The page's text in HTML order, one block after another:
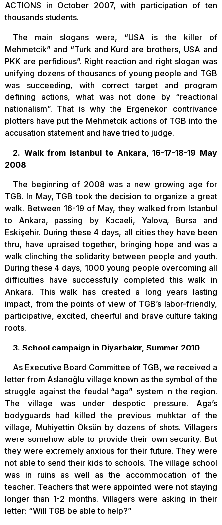
ACTIONS in October 2007, with participation of ten
thousands students.
The main slogans were, “USA is the killer of
Mehmetcik” and “Turk and Kurd are brothers, USA and
PKK are perfidious”. Right reaction and right slogan was
unifying dozens of thousands of young people and TGB
was succeeding, with correct target and program
defining actions, what was not done by “reactional
nationalism”. That is why the Ergenekon contrivance
plotters have put the Mehmetcik actions of TGB into the
accusation statement and have tried to judge.
2. Walk from Istanbul to Ankara, 16-17-18-19 May
2008
The beginning of 2008 was a new growing age for
TGB. In May, TGB took the decision to organize a great
walk. Between 16-19 of May, they walked from Istanbul
to Ankara, passing by Kocaeli, Yalova, Bursa and
Eskişehir. During these 4 days, all cities they have been
thru, have upraised together, bringing hope and was a
walk clinching the solidarity between people and youth.
During these 4 days, 1000 young people overcoming all
difficulties have successfully completed this walk in
Ankara. This walk has created a long years lasting
impact, from the points of view of TGB’s labor-friendly,
participative, excited, cheerful and brave culture taking
roots.
3. School campaign in Diyarbakır, Summer 2010
As Executive Board Committee of TGB, we received a
letter from Aslanoğlu village known as the symbol of the
struggle against the feudal “aga” system in the region.
The village was under despotic pressure. Aga’s
bodyguards had killed the previous muhktar of the
village, Muhiyettin Öksün by dozens of shots. Villagers
were somehow able to provide their own security. But
they were extremely anxious for their future. They were
not able to send their kids to schools. The village school
was in ruins as well as the accommodation of the
teacher. Teachers that were appointed were not staying
longer than 1-2 months. Villagers were asking in their
letter: “Will TGB be able to help?”